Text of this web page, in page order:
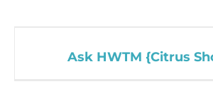
Ask HWTM {Citrus